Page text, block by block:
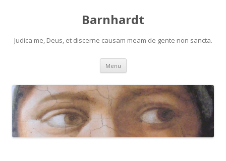
Barnhardt
Judica me, Deus, et discerne causam meam de gente non sancta.
Menu Skip
content